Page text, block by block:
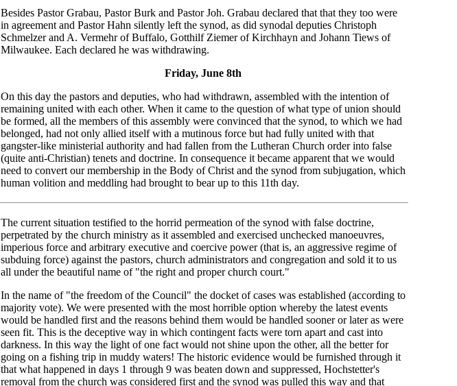
Besides Pastor Grabau, Pastor Burk and Pastor Joh. Grabau declared that that they too were
in agreement and Pastor Hahn silently left the synod, as did synodal deputies Christoph
Schmelzer and A. Vermehr of Buffalo, Gotthilf Ziemer of Kirchhayn and Johann Tiews of
Milwaukee. Each declared he was withdrawing.
Friday, June 8th
On this day the pastors and deputies, who had withdrawn, assembled with the intention of
remaining united with each other. When it came to the question of what type of union should
be formed, all the members of this assembly were convinced that the synod, to which we had
belonged, had not only allied itself with a mutinous force but had fully united with that
gangster-like ministerial authority and had fallen from the Lutheran Church order into false
(quite anti-Christian) tenets and doctrine. In consequence it became apparent that we would
need to convert our membership in the Body of Christ and the synod from subjugation, which
human volition and meddling had brought to bear up to this 11th day.
The current situation testified to the horrid permeation of the synod with false doctrine,
perpetrated by the church ministry as it assembled and exercised unchecked manoeuvres,
imperious force and arbitrary executive and coercive power (that is, an aggressive regime of
subduing force) against the pastors, church administrators and congregation and sold it to us
all under the beautiful name of "the right and proper church court."
In the name of "the freedom of the Council" the docket of cases was established (according to
majority vote). We were presented with the most horrible option whereby the latest events
would be handled first and the reasons behind them would be handled sooner or later as were
seen fit. This is the deceptive way in which contingent facts were torn apart and cast into
darkness. In this way the light of one fact would not shine upon the other, all the better for
going on a fishing trip in muddy waters! The historic evidence would be furnished through it
that what happened in days 1 through 9 was beaten down and suppressed, Hochstetter's
removal from the church was considered first and the synod was pulled this way and that